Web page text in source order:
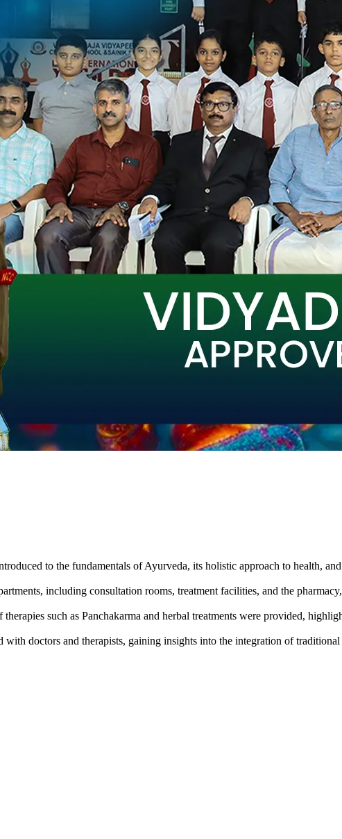
to the fundamentals of Ayurveda, its holistic approach to health,
including consultation rooms, treatment facilities, and the
therapies such as Panchakarma and herbal treatments were provided,
with doctors and therapists, gaining insights into the integration of